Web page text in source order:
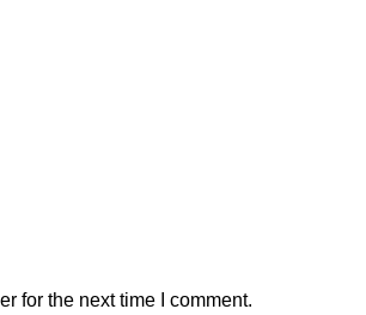
for the next time I comment.